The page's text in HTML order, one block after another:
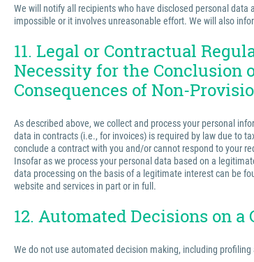
We will notify all recipients who have disclosed personal data
impossible or it involves unreasonable effort. We will also
11. Legal or Contractual
Necessity for the Conclusion
Consequences of Non-
As described above, we collect and process your personal
data in contracts (i.e., for invoices) is required by law due to
conclude a contract with you and/or cannot respond to your
Insofar as we process your personal data based on a
data processing on the basis of a legitimate interest can be
website and services in part or in full.
12. Automated Decisions on
We do not use automated decision making, including